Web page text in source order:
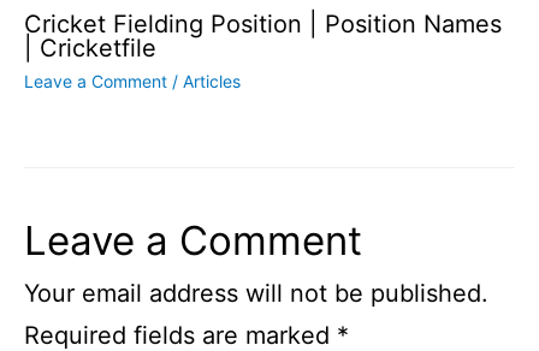
Cricket Fielding Position | Position Names
| Cricketfile
Leave a Comment / Articles
Leave a Comment
Your email address will not be published.
Required fields are marked *